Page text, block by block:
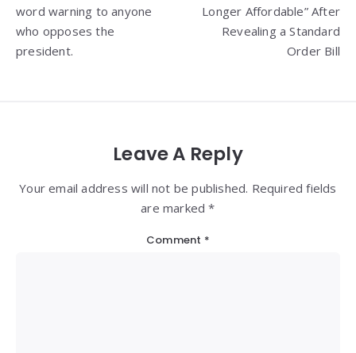
word warning to anyone
who opposes the
president.
Longer Affordable” After
Revealing a Standard
Order Bill
Leave A Reply
Your email address will not be published. Required fields
are marked *
Comment *